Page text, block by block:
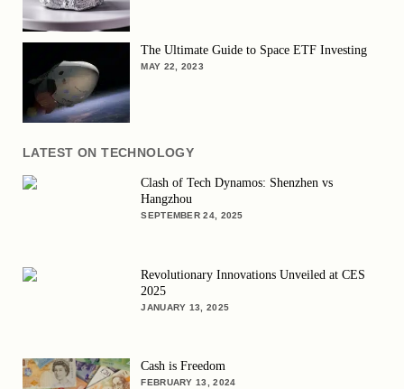
The Ultimate Guide to Space ETF Investing
MAY 22, 2023
LATEST ON TECHNOLOGY
Clash of Tech Dynamos: Shenzhen vs
Hangzhou
SEPTEMBER 24, 2025
Revolutionary Innovations Unveiled at CES
2025
JANUARY 13, 2025
Cash is Freedom
FEBRUARY 13, 2024